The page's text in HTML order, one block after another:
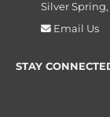
Silver Spring,
Email Us
STAY